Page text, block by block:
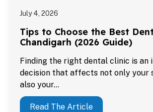
July 4, 2026
Tips to Choose the Best
Chandigarh (2026 Guide)
Finding the right dental clinic is an
decision that affects not only your
also your…
Read The Article